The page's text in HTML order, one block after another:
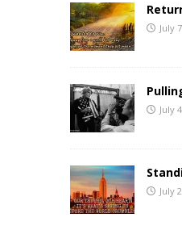
July
July
July